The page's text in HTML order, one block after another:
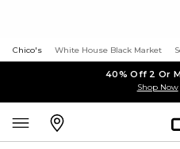
Chico's White House Black Market
40% Off 2 Or
Shop Now